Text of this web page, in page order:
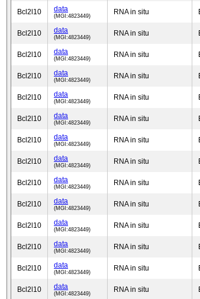
Bcl2l10 data
(MGI:4823449) RNA in situ
Bcl2l10 data
(MGI:4823449) RNA in situ
Bcl2l10 data
(MGI:4823449) RNA in situ
Bcl2l10 data
(MGI:4823449) RNA in situ
Bcl2l10 data
(MGI:4823449) RNA in situ
Bcl2l10 data
(MGI:4823449) RNA in situ
Bcl2l10 data
(MGI:4823449) RNA in situ
Bcl2l10 data
(MGI:4823449) RNA in situ
Bcl2l10 data
(MGI:4823449) RNA in situ
Bcl2l10 data
(MGI:4823449) RNA in situ
Bcl2l10 data
(MGI:4823449) RNA in situ
Bcl2l10 data
(MGI:4823449) RNA in situ
Bcl2l10 data
(MGI:4823449) RNA in situ
Bcl2l10 data
(MGI:4823449) RNA in situ